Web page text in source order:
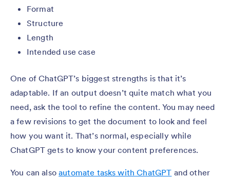
Format
Structure
Length
Intended use case
One of ChatGPT’s biggest strengths is that it’s
adaptable. If an output doesn’t quite match what you
need, ask the tool to refine the content. You may need
a few revisions to get the document to look and feel
how you want it. That’s normal, especially while
ChatGPT gets to know your content preferences.
You can alsoautomate tasks with ChatGPT and other